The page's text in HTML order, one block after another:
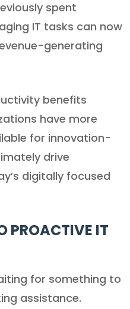
spent
IT tasks can now
generating
benefits
have more
for innovation-
drive
digitally focused
PROACTIVE IT
for something to
assistance.